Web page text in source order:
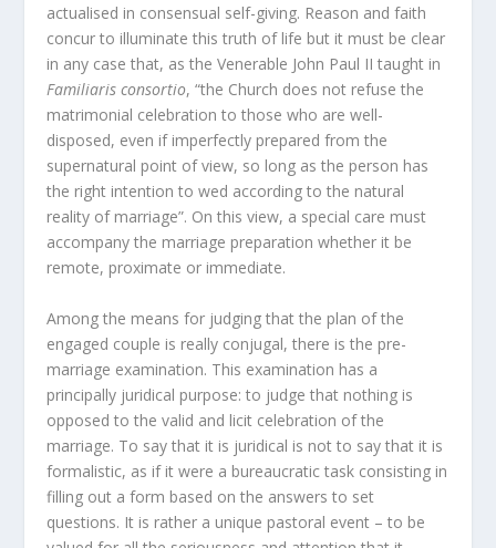
actualised in consensual self-giving. Reason and faith
concur to illuminate this truth of life but it must be clear
in any case that, as the Venerable John Paul II taught in
Familiaris consortio, “the Church does not refuse the
matrimonial celebration to those who are well-
disposed, even if imperfectly prepared from the
supernatural point of view, so long as the person has
the right intention to wed according to the natural
reality of marriage”. On this view, a special care must
accompany the marriage preparation whether it be
remote, proximate or immediate.
Among the means for judging that the plan of the
engaged couple is really conjugal, there is the pre-
marriage examination. This examination has a
principally juridical purpose: to judge that nothing is
opposed to the valid and licit celebration of the
marriage. To say that it is juridical is not to say that it is
formalistic, as if it were a bureaucratic task consisting in
filling out a form based on the answers to set
questions. It is rather a unique pastoral event – to be